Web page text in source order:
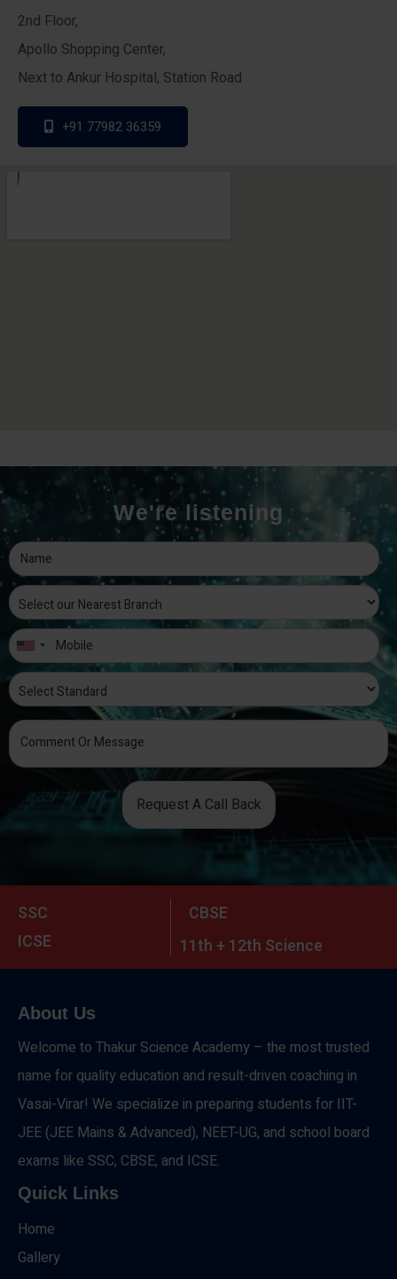
2nd Floor,
Apollo Shopping Center,
Next to Ankur Hospital, Station Road
+91 77982 36359
We're listening
Request A Call Back
SSC
CBSE
ICSE
11th + 12th Science
About Us
Welcome to Thakur Science Academy – the most trusted
name for quality education and result-driven coaching in
Vasai-Virar! We specialize in preparing students for IIT-
JEE (JEE Mains & Advanced), NEET-UG, and school board
exams like SSC, CBSE, and ICSE.
Quick Links
Home
Gallery